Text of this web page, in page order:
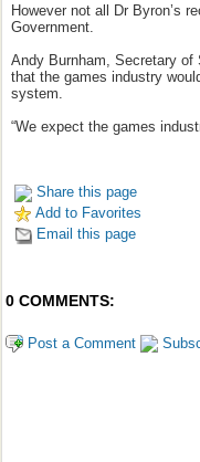
However not all Dr Byron’s
Government.
Andy Burnham, Secretary of
that the games industry
system.
“We expect the games
Share this page
Add to Favorites
Email this page
0 COMMENTS:
Post a Comment